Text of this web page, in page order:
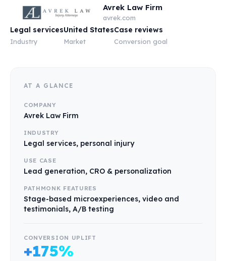
Avrek Law Firm
avrek.com
Legal services
Industry
United States
Market
Case reviews
Conversion goal
AT A GLANCE
COMPANY
Avrek Law Firm
INDUSTRY
Legal services, personal injury
USE CASE
Lead generation, CRO & personalization
PATHMONK FEATURES
Stage-based microexperiences, video and
testimonials, A/B testing
CONVERSION UPLIFT
+175%